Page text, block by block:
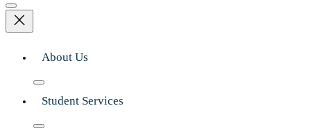
About Us
Student Services